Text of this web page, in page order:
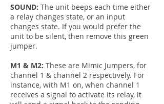
SOUND: The unit beeps each time either
a relay changes state, or an input
changes state. If you would prefer the
unit to be silent, then remove this green
jumper.
M1 & M2: These are Mimic Jumpers, for
channel 1 & channel 2 respectively. For
instance, with M1 on, when channel 1
receives a signal to activate its relay, it